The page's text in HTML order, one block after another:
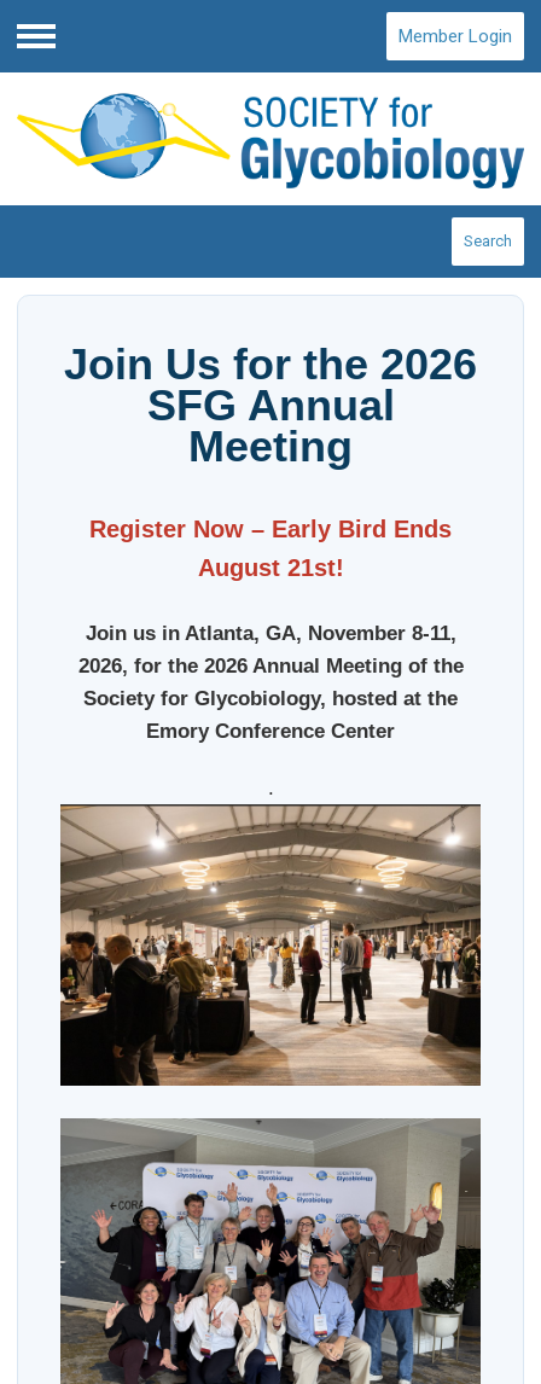
Menu
Member Login
Search
Join Us for the 2026
SFG Annual
Meeting
Register Now – Early Bird Ends
August 21st!
Join us in Atlanta, GA, November 8-11,
2026, for the 2026 Annual Meeting of the
Society for Glycobiology, hosted at the
Emory Conference Center
.